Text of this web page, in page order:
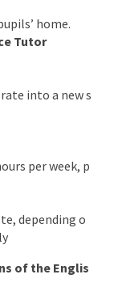
home.
Tutor
into a new s
per week, p
depending o
of the Englis